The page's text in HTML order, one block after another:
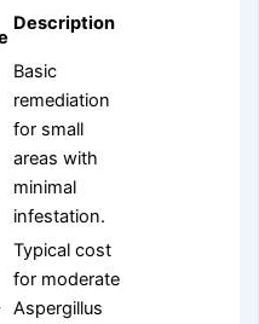
Description
Basic
remediation
for small
areas with
minimal
infestation.
Typical cost
for moderate
Aspergillus